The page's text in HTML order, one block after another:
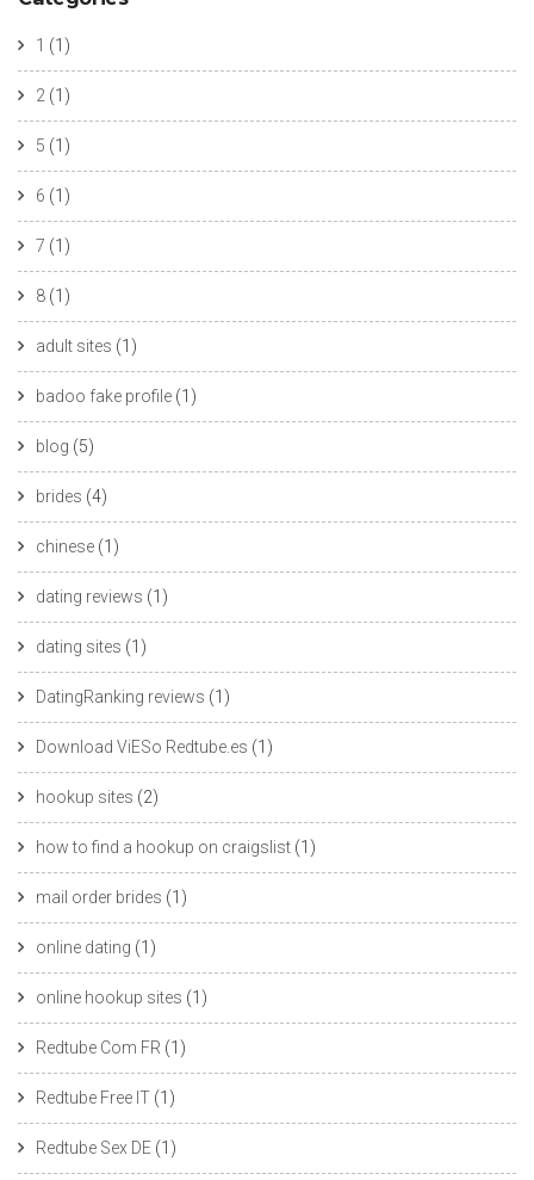
1 (1)
2 (1)
5 (1)
6 (1)
7 (1)
8 (1)
adult sites (1)
badoo fake profile (1)
blog (5)
brides (4)
chinese (1)
dating reviews (1)
dating sites (1)
DatingRanking reviews (1)
Download ViESo Redtube.es (1)
hookup sites (2)
how to find a hookup on craigslist (1)
mail order brides (1)
online dating (1)
online hookup sites (1)
Redtube Com FR (1)
Redtube Free IT (1)
Redtube Sex DE (1)